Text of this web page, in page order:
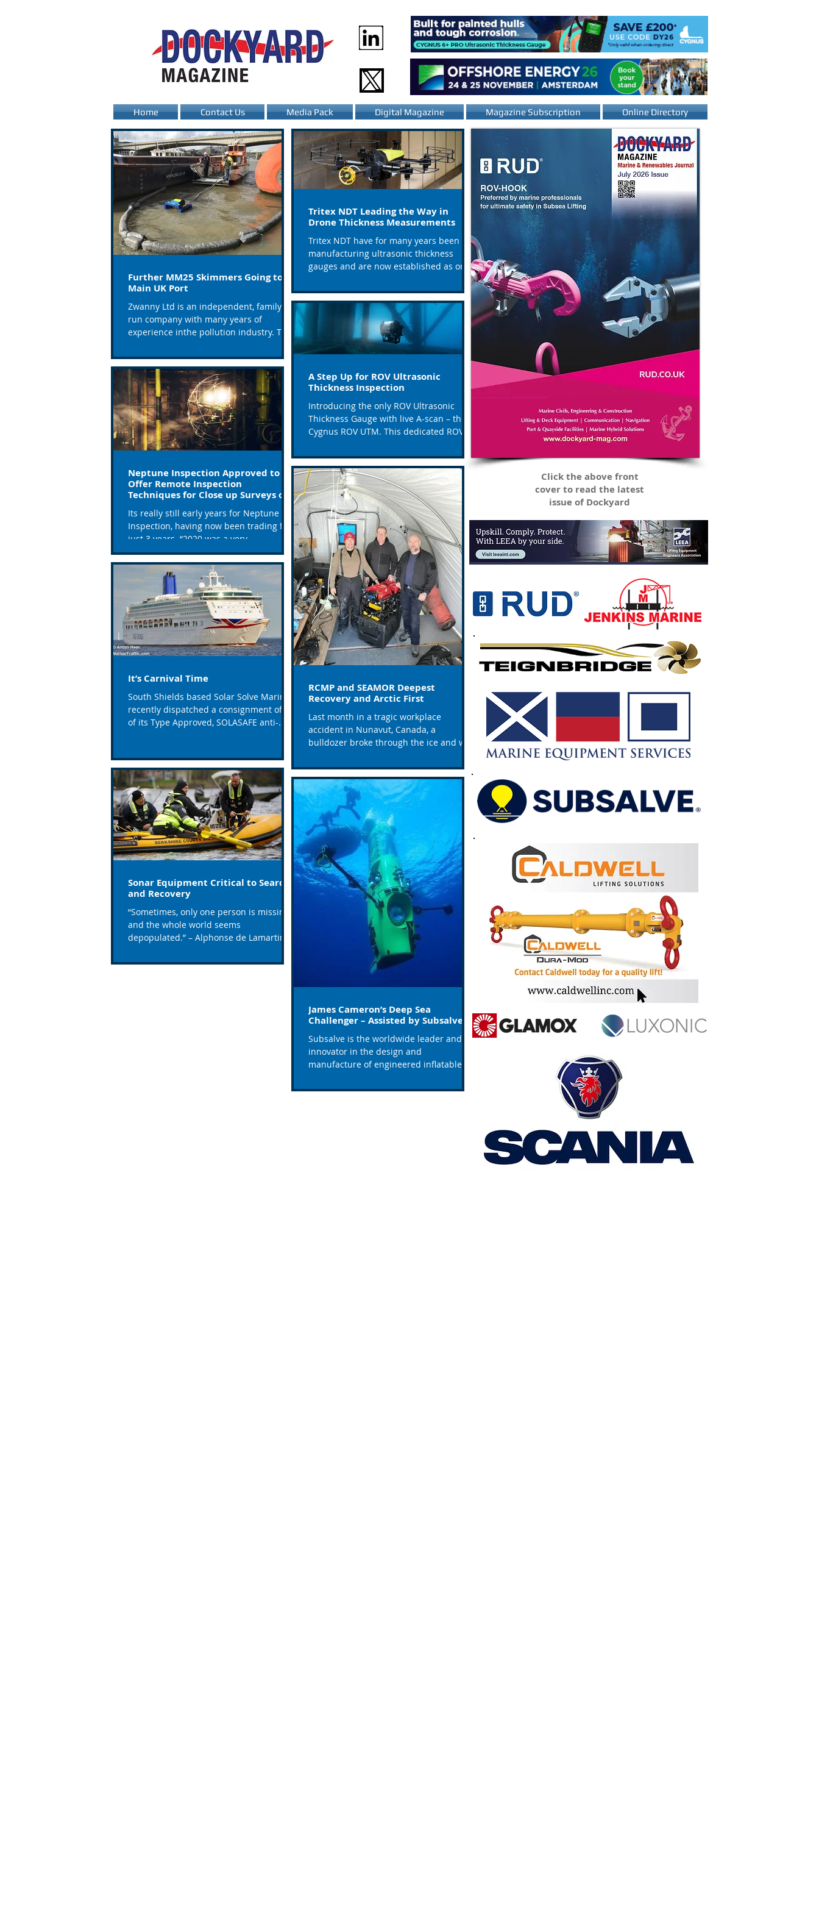
Home Contact Us Media Pack Digital Magazine Magazine Subscription Online Directory
Further MM25 Skimmers Going to a
Main UK Port
Zwanny Ltd is an independent, family
run company with many years of
experience inthe pollution industry. They
Tritex NDT Leading the Way in
Drone Thickness Measurements
Tritex NDT have for many years been
manufacturing ultrasonic thickness
gauges and are now established as one
Neptune Inspection Approved to
Offer Remote Inspection
Techniques for Close up Surveys on
Its really still early years for Neptune
Inspection, having now been trading for
just 3 years. “2020 was a very
challenging year for...
A Step Up for ROV Ultrasonic
Thickness Inspection
Introducing the only ROV Ultrasonic
Thickness Gauge with live A-scan – the
Cygnus ROV UTM. This dedicated ROV
It’s Carnival Time
South Shields based Solar Solve Marine
recently dispatched a consignment of 49
of its Type Approved, SOLASAFE anti-
RCMP and SEAMOR Deepest
Recovery and Arctic First
Last month in a tragic workplace
accident in Nunavut, Canada, a
bulldozer broke through the ice and was
Sonar Equipment Critical to Search
and Recovery
“Sometimes, only one person is missing,
and the whole world seems
depopulated.” – Alphonse de Lamartine
James Cameron’s Deep Sea
Challenger – Assisted by Subsalve
Subsalve is the worldwide leader and
innovator in the design and
manufacture of engineered inflatables.
Click the above front
cover to read the latest
issue of Dockyard